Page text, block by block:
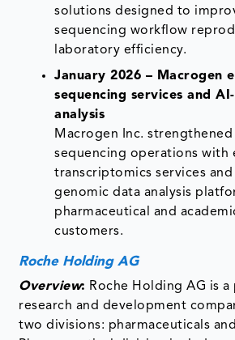
solutions designed to
sequencing workflow
laboratory efficiency.
January 2026 – Macrogen
sequencing services and
analysis
Macrogen Inc.
sequencing operations with
transcriptomics services
genomic data analysis
pharmaceutical and
customers.
Roche Holding AG
Overview: Roche Holding AG is a
research and development
two divisions: pharmaceuticals